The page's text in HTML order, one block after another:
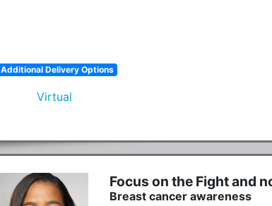
Additional Delivery Options
Virtual
Focus on the Fight and
Breast cancer awareness